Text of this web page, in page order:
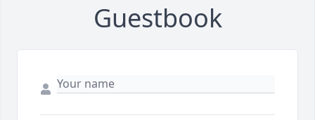
Guestbook